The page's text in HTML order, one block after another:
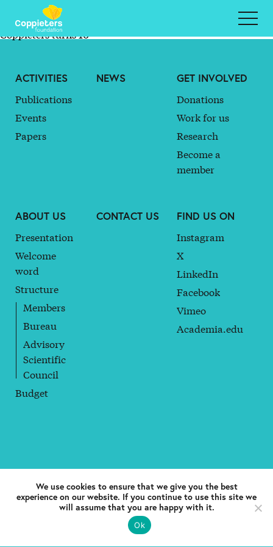
#Coppieters23 General Assembly Elects New Bureau
#Coppieters22 General Assembly Elects New Board
Member, Laura Marchig
Coppieters turns 10
ACTIVITIES
Publications
Events
Papers
NEWS
GET INVOLVED
Donations
Work for us
Research
Become a
member
ABOUT US
Presentation
Welcome
word
Structure
Members
Bureau
Advisory
Scientific
Council
Budget
CONTACT US
FIND US ON
Instagram
X
LinkedIn
Facebook
Vimeo
Academia.edu
© 2018 Coppieters Foundation. All rights reserved. —
Boomkwekerijstraat 1, B-1000. Brussels. European Union
Privacy policy
We use cookies to ensure that we give you the best
experience on our website. If you continue to use this site we
will assume that you are happy with it.
Ok